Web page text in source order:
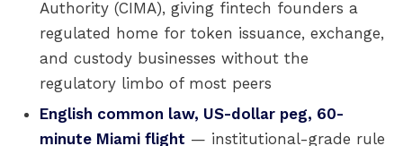
Authority (CIMA), giving fintech founders a
regulated home for token issuance, exchange,
and custody businesses without the
regulatory limbo of most peers
English common law, US-dollar peg, 60-
minute Miami flight — institutional-grade rule